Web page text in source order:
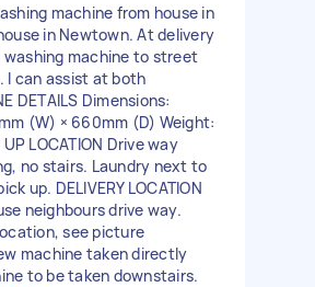
machine from house in
in Newtown. At delivery
washing machine to street
I can assist at both
DETAILS Dimensions:
(W) × 660mm (D) Weight:
LOCATION Drive way
no stairs. Laundry next to
up. DELIVERY LOCATION
neighbours drive way.
see picture
machine taken directly
to be taken downstairs.